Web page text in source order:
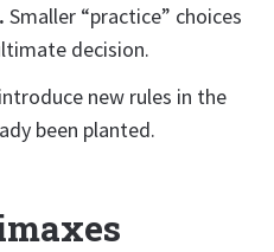
Smaller “practice” choices
decision.
new rules in the
been planted.